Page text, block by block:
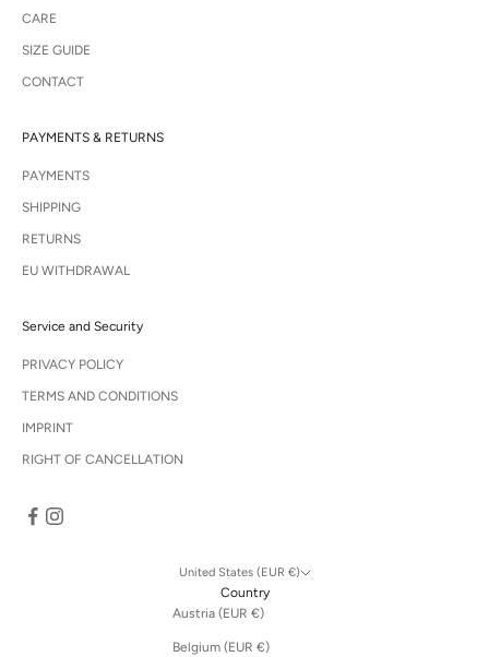
CARE
SIZE GUIDE
CONTACT
PAYMENTS & RETURNS
PAYMENTS
SHIPPING
RETURNS
EU WITHDRAWAL
Service and Security
PRIVACY POLICY
TERMS AND CONDITIONS
IMPRINT
RIGHT OF CANCELLATION
United States (EUR €)
Country
Austria (EUR €)
Belgium (EUR €)